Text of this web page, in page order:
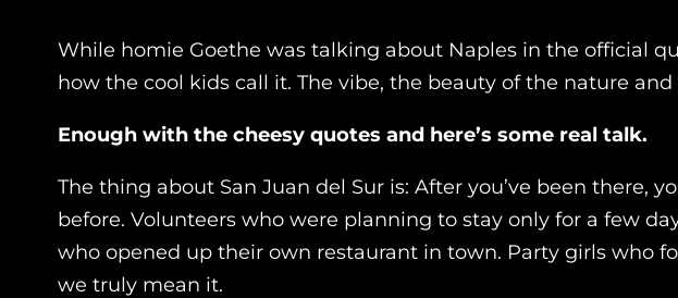
While homie Goethe was talking about Naples in the official
how the cool kids call it. The vibe, the beauty of the nature
Enough with the cheesy quotes and here’s some real talk.
The thing about San Juan del Sur is: After you’ve been there,
before. Volunteers who were planning to stay only for a few
who opened up their own restaurant in town. Party girls who
we truly mean it.